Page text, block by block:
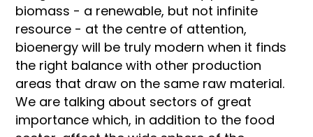
biomass - a renewable, but not infinite
resource - at the centre of attention,
bioenergy will be truly modern when it finds
the right balance with other production
areas that draw on the same raw material.
We are talking about sectors of great
importance which, in addition to the food